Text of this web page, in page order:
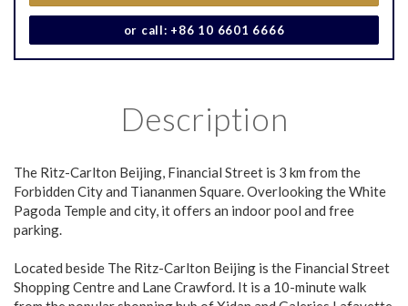
or call: +86 10 6601 6666
Description
The Ritz-Carlton Beijing, Financial Street is 3 km from the
Forbidden City and Tiananmen Square. Overlooking the White
Pagoda Temple and city, it offers an indoor pool and free
parking.
Located beside The Ritz-Carlton Beijing is the Financial Street
Shopping Centre and Lane Crawford. It is a 10-minute walk